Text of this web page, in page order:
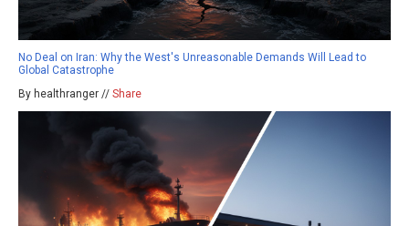
No Deal on Iran: Why the West's Unreasonable Demands Will Lead to
Global Catastrophe
By healthranger // Share